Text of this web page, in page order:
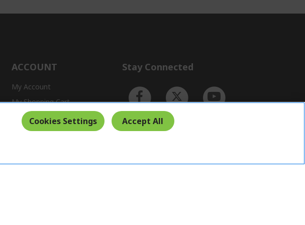
ACCOUNT
My Account
My Shopping Cart
Stay Connected
Cookies Settings Accept All